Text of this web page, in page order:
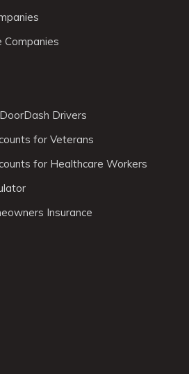
Companies
Drivers
for Veterans
for Healthcare Workers
Insurance